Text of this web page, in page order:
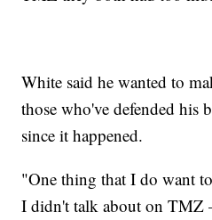
White said he wanted to
those who've defended his
since it happened.
"One thing that I do want
I didn't talk about on TMZ